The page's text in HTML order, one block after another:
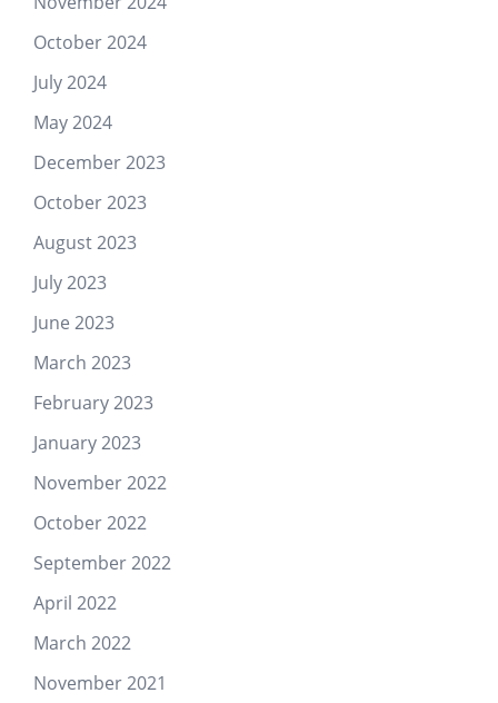
October 2024
July 2024
May 2024
December 2023
October 2023
August 2023
July 2023
June 2023
March 2023
February 2023
January 2023
November 2022
October 2022
September 2022
April 2022
March 2022
November 2021